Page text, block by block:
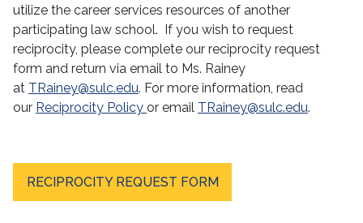
utilize the career services resources of another
participating law school. If you wish to request
reciprocity, please complete our reciprocity request
form and return via email to Ms. Rainey
at TRainey@sulc.edu. For more information, read
our Reciprocity Policy or email TRainey@sulc.edu.
RECIPROCITY REQUEST FORM